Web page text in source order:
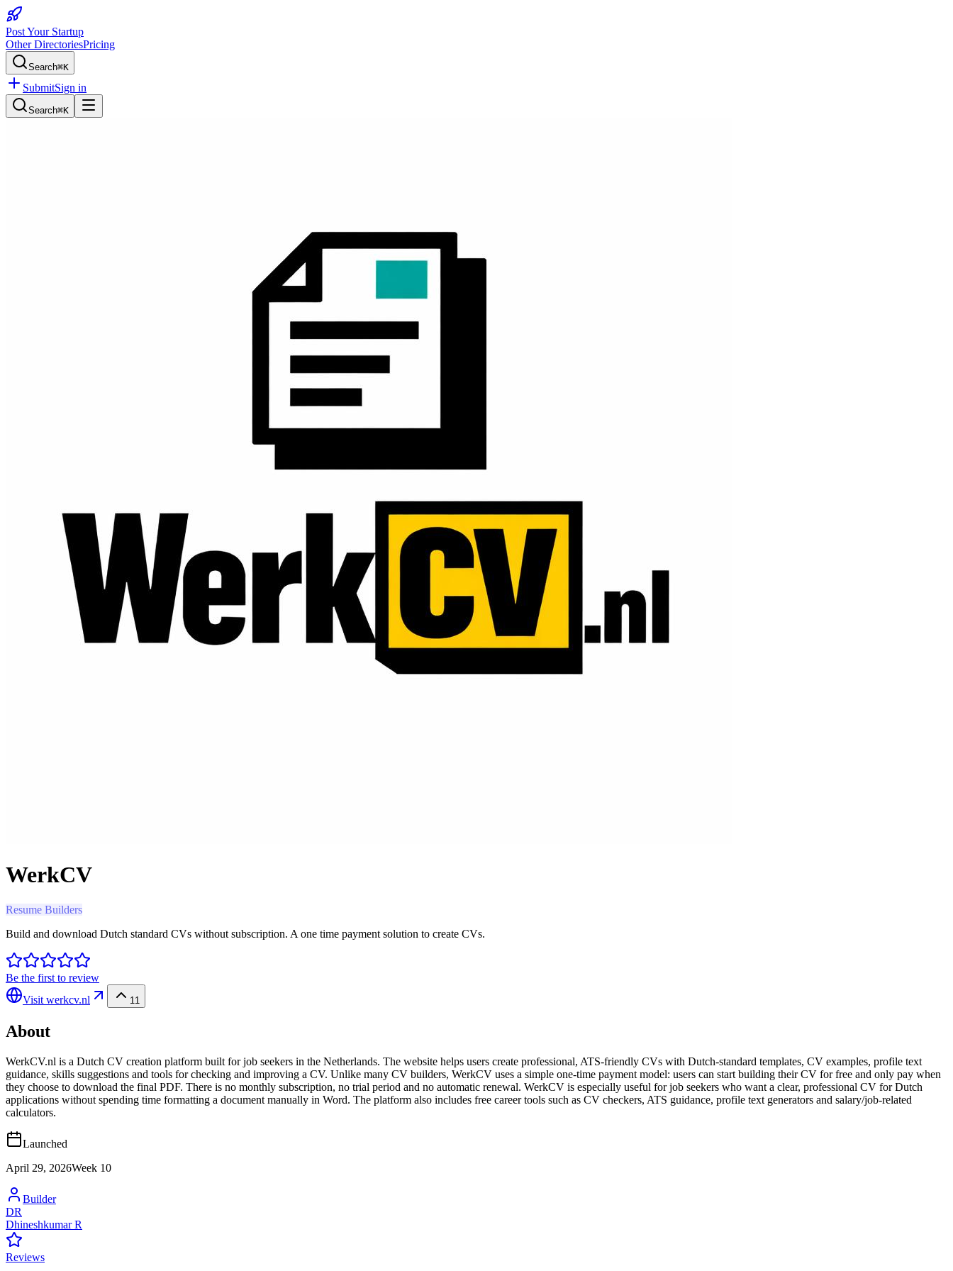
Post Your Startup
Other DirectoriesPricing
Search⌘K
SubmitSign in
Search⌘K
WerkCV
Resume Builders
Build and download Dutch standard CVs without subscription. A one time payment solution to create CVs.
Be the first to review
Visit werkcv.nl 11
About
WerkCV.nl is a Dutch CV creation platform built for job seekers in the Netherlands. The website helps users create professional, ATS-friendly CVs with Dutch-standard templates, CV examples, profile text
guidance, skills suggestions and tools for checking and improving a CV. Unlike many CV builders, WerkCV uses a simple one-time payment model: users can start building their CV for free and only pay when
they choose to download the final PDF. There is no monthly subscription, no trial period and no automatic renewal. WerkCV is especially useful for job seekers who want a clear, professional CV for Dutch
applications without spending time formatting a document manually in Word. The platform also includes free career tools such as CV checkers, ATS guidance, profile text generators and salary/job-related
calculators.
Launched
April 29, 2026Week 10
Builder
DR
Dhineshkumar R
Reviews